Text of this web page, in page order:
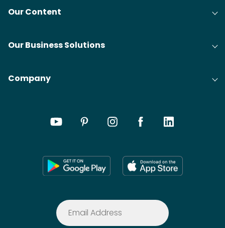
Our Content
Our Business Solutions
Company